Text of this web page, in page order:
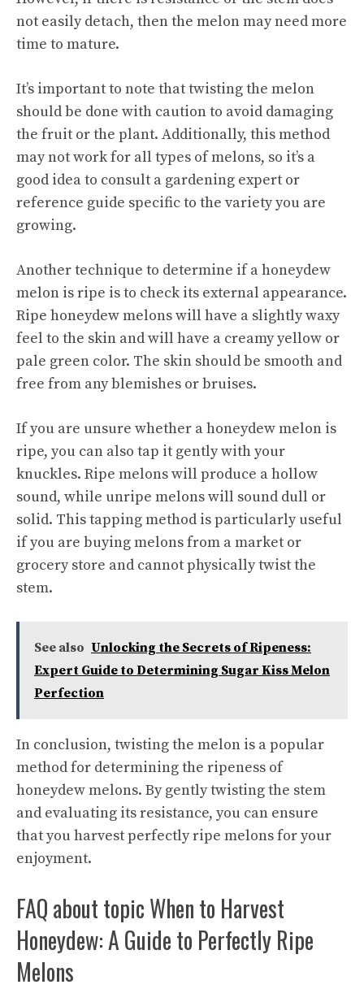
not easily detach, then the melon may need more
time to mature.
It’s important to note that twisting the melon
should be done with caution to avoid damaging
the fruit or the plant. Additionally, this method
may not work for all types of melons, so it’s a
good idea to consult a gardening expert or
reference guide specific to the variety you are
growing.
Another technique to determine if a honeydew
melon is ripe is to check its external appearance.
Ripe honeydew melons will have a slightly waxy
feel to the skin and will have a creamy yellow or
pale green color. The skin should be smooth and
free from any blemishes or bruises.
If you are unsure whether a honeydew melon is
ripe, you can also tap it gently with your
knuckles. Ripe melons will produce a hollow
sound, while unripe melons will sound dull or
solid. This tapping method is particularly useful
if you are buying melons from a market or
grocery store and cannot physically twist the
stem.
See also Unlocking the Secrets of Ripeness:
Expert Guide to Determining Sugar Kiss Melon
Perfection
In conclusion, twisting the melon is a popular
method for determining the ripeness of
honeydew melons. By gently twisting the stem
and evaluating its resistance, you can ensure
that you harvest perfectly ripe melons for your
enjoyment.
FAQ about topic When to Harvest
Honeydew: A Guide to Perfectly Ripe
Melons